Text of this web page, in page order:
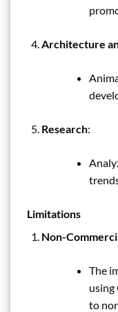
Architecture
Research:
Limitations
Non-
The
using
to